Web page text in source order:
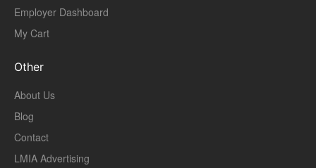
Employer Dashboard
My Cart
Other
About Us
Blog
Contact
LMIA Advertising